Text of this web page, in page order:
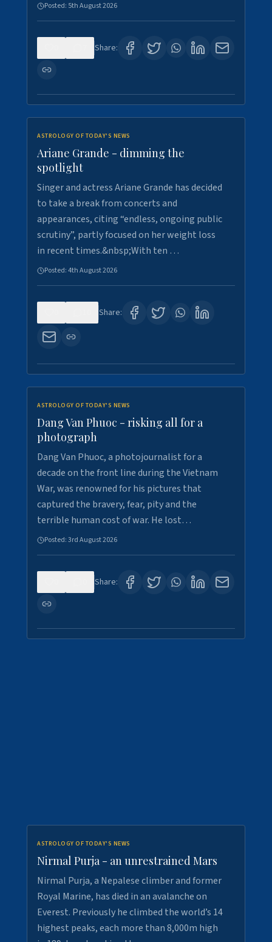
Posted: 5th August 2026
Share:
ASTROLOGY OF TODAY'S NEWS
Ariane Grande - dimming the
spotlight
Singer and actress Ariane Grande has decided
to take a break from concerts and
appearances, citing “endless, ongoing public
scrutiny”, partly focused on her weight loss
in recent times.&nbsp;With ten …
Posted:4th August 2026
Share:
ASTROLOGY OF TODAY'S NEWS
Dang Van Phuoc - risking all for a
photograph
Dang Van Phuoc, a photojournalist for a
decade on the front line during the Vietnam
War, was renowned for his pictures that
captured the bravery, fear, pity and the
terrible human cost of war. He lost…
Posted:3rd August 2026
Share:
ASTROLOGY OF TODAY'S NEWS
Nirmal Purja - an unrestrained Mars
Nirmal Purja, a Nepalese climber and former
Royal Marine, has died in an avalanche on
Everest. Previously he climbed the world’s 14
highest peaks, each more than 8,000m high